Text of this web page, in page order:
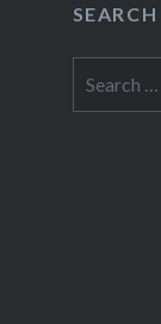
SEARCH